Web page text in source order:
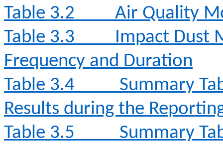
Table 3.2
Air Quality
Table 3.3
Impact Dust
Frequency and Duration
Table 3.4
Summary
Results during the
Table 3.5
Summary